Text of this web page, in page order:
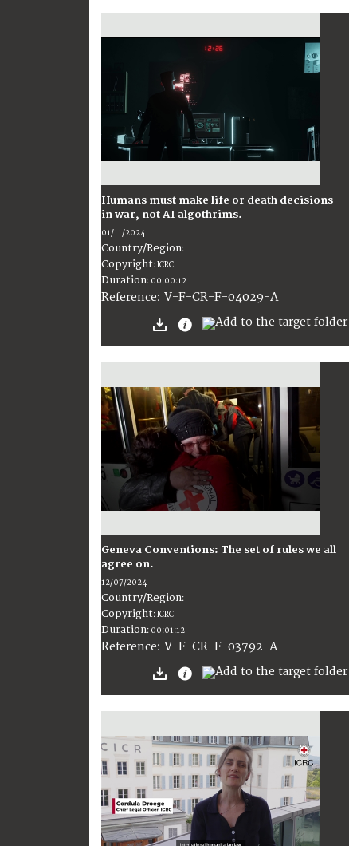
Humans must make life or death decisions
in war, not AI algothrims.
01/11/2024
Country/Region:
Copyright:ICRC
Duration: 00:00:12
Reference: V-F-CR-F-04029-A
Geneva Conventions: The set of rules we all
agree on.
12/07/2024
Country/Region:
Copyright:ICRC
Duration: 00:01:12
Reference: V-F-CR-F-03792-A